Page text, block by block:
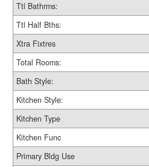
Ttl Bathrms:
Ttl Half Bths:
Xtra Fixtres
Total Rooms:
Bath Style:
Kitchen Style:
Kitchen Type
Kitchen Func
Primary Bldg Use